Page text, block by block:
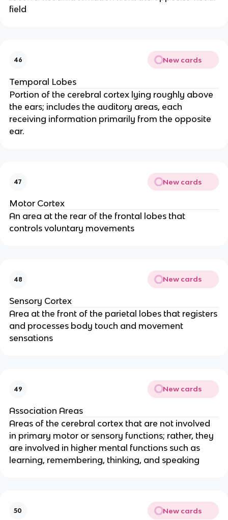
field
46 New cards
Temporal Lobes
Portion of the cerebral cortex lying roughly above
the ears; includes the auditory areas, each
receiving information primarily from the opposite
ear.
47 New cards
Motor Cortex
An area at the rear of the frontal lobes that
controls voluntary movements
48 New cards
Sensory Cortex
Area at the front of the parietal lobes that registers
and processes body touch and movement
sensations
49 New cards
Association Areas
Areas of the cerebral cortex that are not involved
in primary motor or sensory functions; rather, they
are involved in higher mental functions such as
learning, remembering, thinking, and speaking
50 New cards